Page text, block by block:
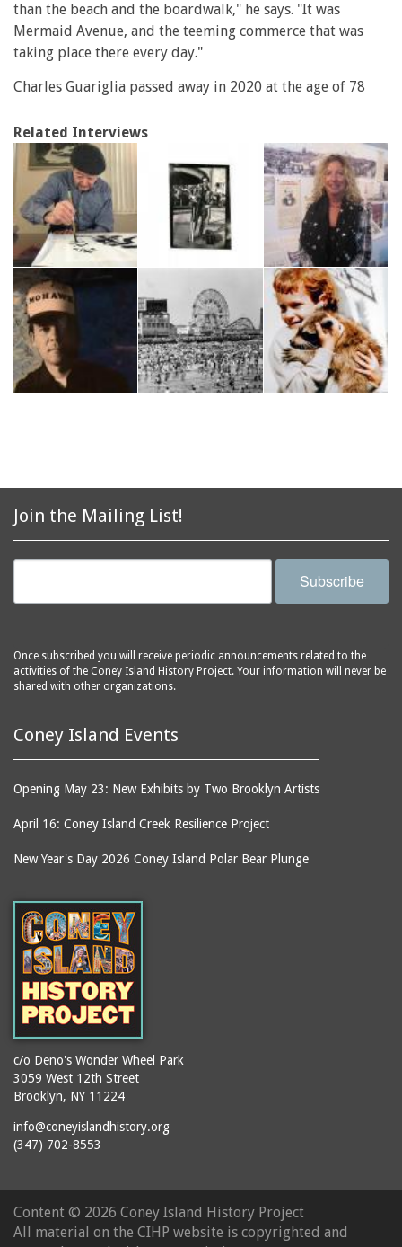
than the beach and the boardwalk," he says. "It was
Mermaid Avenue, and the teeming commerce that was
taking place there every day."
Charles Guariglia passed away in 2020 at the age of 78
Related Interviews
Join the Mailing List!
Subscribe
Once subscribed you will receive periodic announcements related to the
activities of the Coney Island History Project. Your information will never be
shared with other organizations.
Coney Island Events
Opening May 23: New Exhibits by Two Brooklyn Artists
April 16: Coney Island Creek Resilience Project
New Year's Day 2026 Coney Island Polar Bear Plunge
c/o Deno's Wonder Wheel Park
3059 West 12th Street
Brooklyn, NY 11224
info@coneyislandhistory.org
(347) 702-8553
Content © 2026 Coney Island History Project
All material on the CIHP website is copyrighted and